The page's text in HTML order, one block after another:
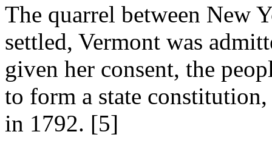
The quarrel between New
settled, Vermont was
given her consent, the
to form a state
in 1792. [5]